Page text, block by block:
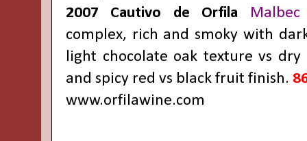
2007 Cautivo de Orfila
Malbec
complex, rich and smoky with
light chocolate oak texture vs
and spicy red vs black fruit finish.
www.orfilawine.com